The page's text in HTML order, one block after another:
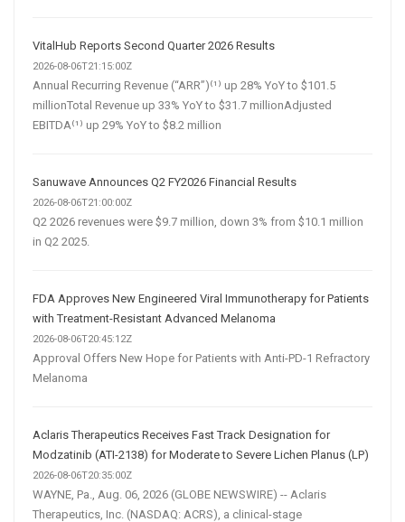
VitalHub Reports Second Quarter 2026 Results
2026-08-06T21:15:00Z
Annual Recurring Revenue (“ARR”)⁽¹⁾ up 28% YoY to $101.5
millionTotal Revenue up 33% YoY to $31.7 millionAdjusted
EBITDA⁽¹⁾ up 29% YoY to $8.2 million
Sanuwave Announces Q2 FY2026 Financial Results
2026-08-06T21:00:00Z
Q2 2026 revenues were $9.7 million, down 3% from $10.1 million
in Q2 2025.
FDA Approves New Engineered Viral Immunotherapy for Patients
with Treatment-Resistant Advanced Melanoma
2026-08-06T20:45:12Z
Approval Offers New Hope for Patients with Anti-PD-1 Refractory
Melanoma
Aclaris Therapeutics Receives Fast Track Designation for
Modzatinib (ATI-2138) for Moderate to Severe Lichen Planus (LP)
2026-08-06T20:35:00Z
WAYNE, Pa., Aug. 06, 2026 (GLOBE NEWSWIRE) -- Aclaris
Therapeutics, Inc. (NASDAQ: ACRS), a clinical-stage